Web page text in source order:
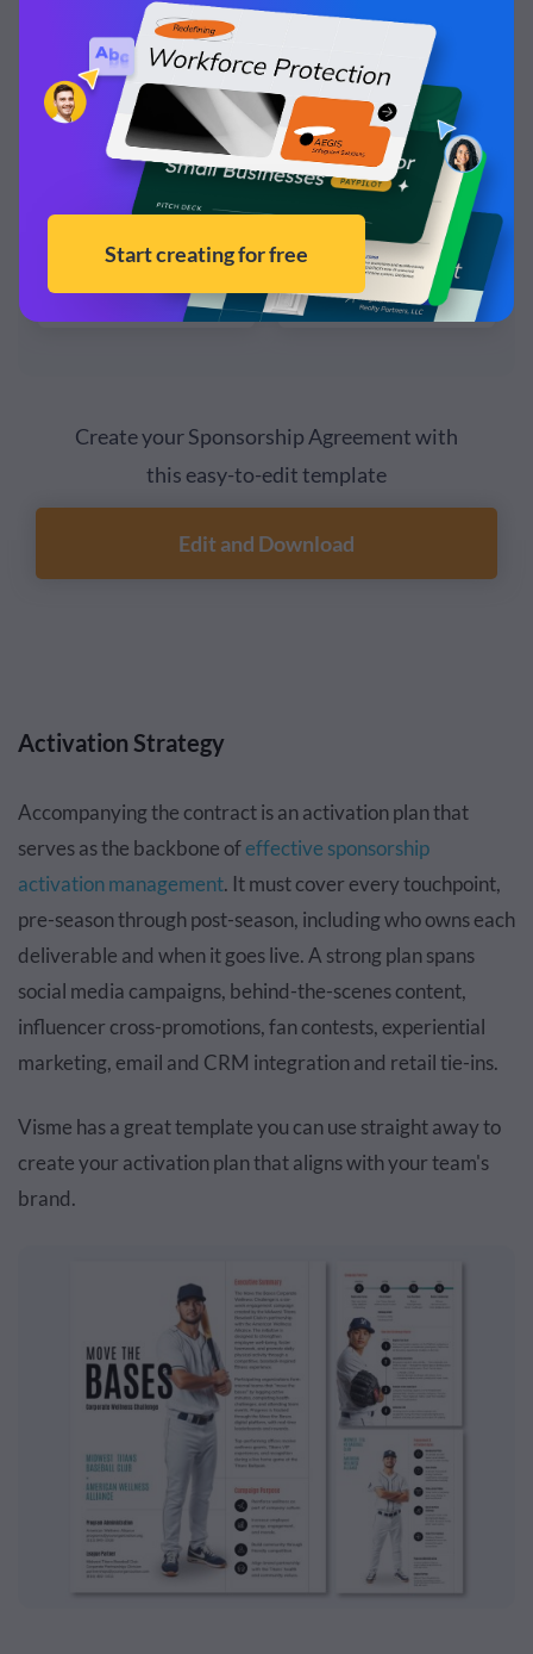
Create your Sponsorship Agreement with
this easy-to-edit template
Edit and Download
Activation Strategy
Accompanying the contract is an activation plan that
serves as the backbone ofeffective sponsorship
activation management. It must cover every touchpoint,
pre-season through post-season, including who owns each
deliverable and when it goes live. A strong plan spans
social media campaigns, behind-the-scenes content,
influencer cross-promotions, fan contests, experiential
marketing, email and CRM integration and retail tie-ins.
Visme has a great template you can use straight away to
create your activation plan that aligns with your team's
brand.